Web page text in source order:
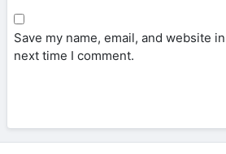
Save my name, email, and website
next time I comment.